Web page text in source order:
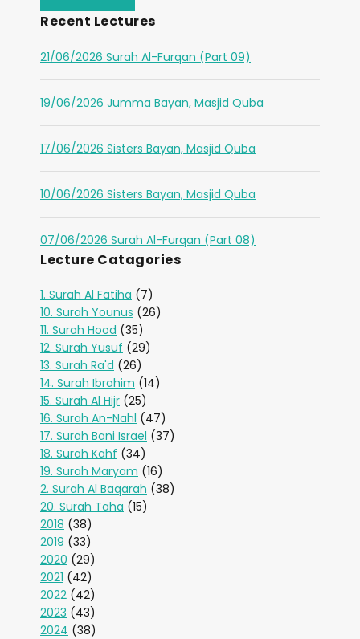
Recent Lectures
21/06/2026 Surah Al-Furqan (Part 09)
19/06/2026 Jumma Bayan, Masjid Quba
17/06/2026 Sisters Bayan, Masjid Quba
10/06/2026 Sisters Bayan, Masjid Quba
07/06/2026 Surah Al-Furqan (Part 08)
Lecture Catagories
1. Surah Al Fatiha (7)
10. Surah Younus (26)
11. Surah Hood (35)
12. Surah Yusuf (29)
13. Surah Ra'd (26)
14. Surah Ibrahim (14)
15. Surah Al Hijr (25)
16. Surah An-Nahl (47)
17. Surah Bani Israel (37)
18. Surah Kahf (34)
19. Surah Maryam (16)
2. Surah Al Baqarah (38)
20. Surah Taha (15)
2018 (38)
2019 (33)
2020 (29)
2021 (42)
2022 (42)
2023 (43)
2024 (38)